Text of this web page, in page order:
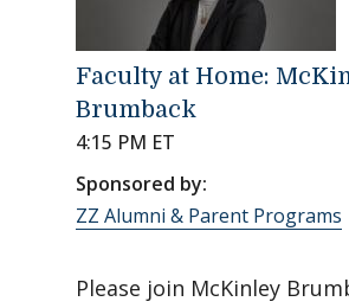
Faculty at Home:
Brumback
4:15 PM ET
Sponsored by:
ZZ Alumni & Parent Programs
Please join McKinley